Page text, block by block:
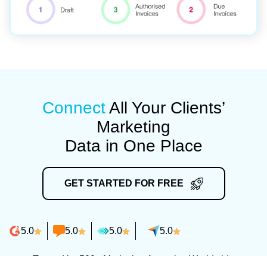
ConnectAll Your Clients’
Marketing
Data in One Place
GET STARTED FOR FREE
5.0 5.0 5.0 5.0